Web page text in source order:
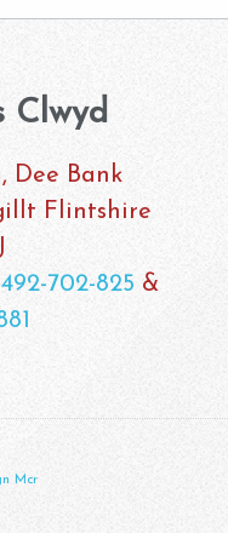
Clwyd
Dee Bank
Flintshire
702-825 &
Mcr